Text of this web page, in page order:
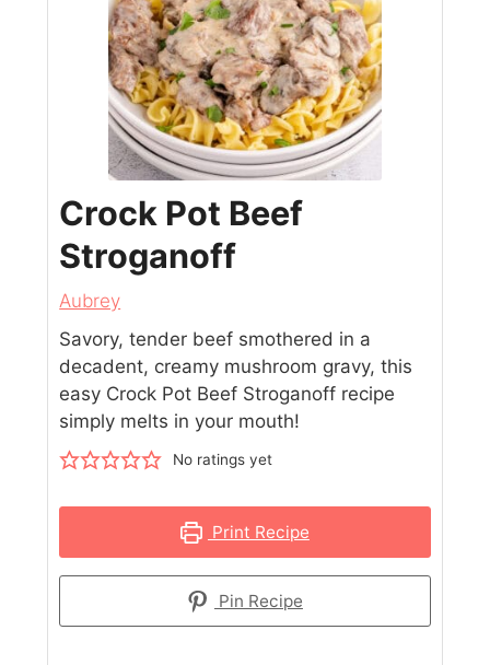
Crock Pot Beef
Stroganoff
Aubrey
Savory, tender beef smothered in a
decadent, creamy mushroom gravy, this
easy Crock Pot Beef Stroganoff recipe
simply melts in your mouth!
No ratings yet
Print Recipe
Pin Recipe